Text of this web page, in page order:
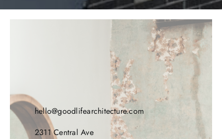
hello@goodlifearchitecture.com
2311 Central Ave